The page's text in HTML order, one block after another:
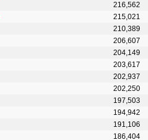
216,562
215,021
210,389
206,607
204,149
203,617
202,937
202,250
197,503
194,942
191,106
186,404